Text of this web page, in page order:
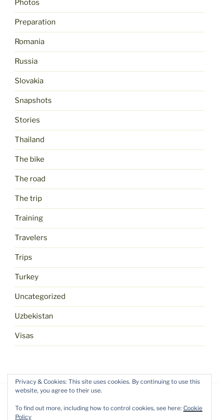
Photos
Preparation
Romania
Russia
Slovakia
Snapshots
Stories
Thailand
The bike
The road
The trip
Training
Travelers
Trips
Turkey
Uncategorized
Uzbekistan
Visas
Privacy & Cookies: This site uses cookies. By continuing to use this
website, you agree to their use.
To find out more, including how to control cookies, see here: Cookie
Policy